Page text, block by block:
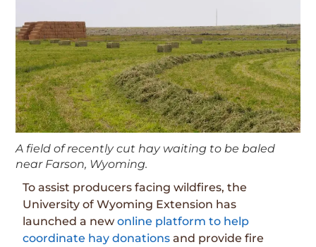
A field of recently cut hay waiting to be baled
near Farson, Wyoming.
To assist producers facing wildfires, the
University of Wyoming Extension has
launched a newonline platform to help
coordinate hay donations and provide fire